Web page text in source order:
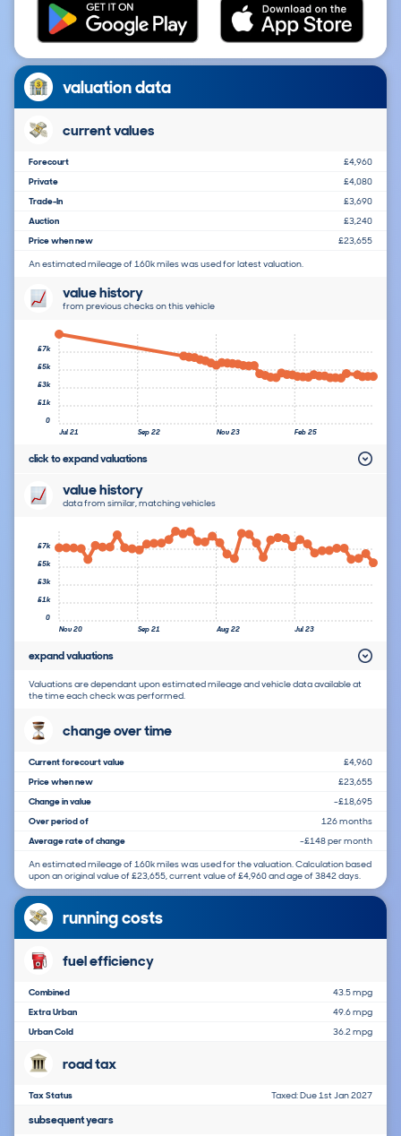
valuation data
current values
Forecourt
£4,960
Private
£4,080
Trade-In
£3,690
Auction
£3,240
Price when new
£23,655
An estimated mileage of 160k miles was used for latest valuation.
value history
from previous checks on this vehicle
Jul 21 Sep 22 Nov 23 Feb 25
0
£1k
£3k
£5k
£7k
click to expand valuations
value history
data from similar, matching vehicles
Nov 20 Sep 21 Aug 22 Jul 23
0
£1k
£3k
£5k
£7k
expand valuations
Valuations are dependant upon estimated mileage and vehicle data available at
the time each check was performed.
change over time
Current forecourt value
£4,960
Price when new
£23,655
Change in value
-£18,695
Over period of
126 months
Average rate of change
-£148 per month
An estimated mileage of 160k miles was used for the valuation. Calculation based
upon an original value of £23,655, current value of £4,960 and age of 3842 days.
running costs
fuel efficiency
Combined
43.5 mpg
Extra Urban
49.6 mpg
Urban Cold
36.2 mpg
road tax
Tax Status Taxed: Due 1st Jan 2027
subsequent years